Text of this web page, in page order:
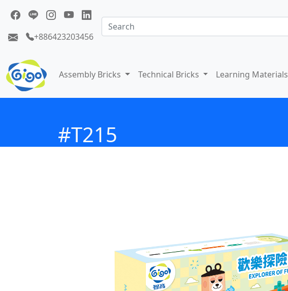
+886423203456
Assembly Bricks Technical Bricks Learning Materials
#T215